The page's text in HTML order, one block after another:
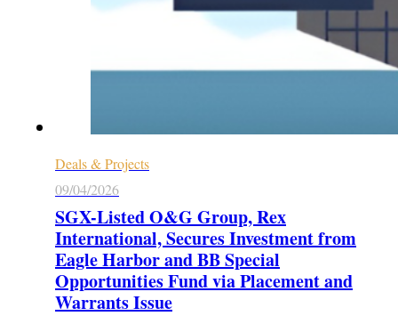
Deals & Projects
09/04/2026
SGX-Listed O&G Group, Rex
International, Secures Investment from
Eagle Harbor and BB Special
Opportunities Fund via Placement and
Warrants Issue